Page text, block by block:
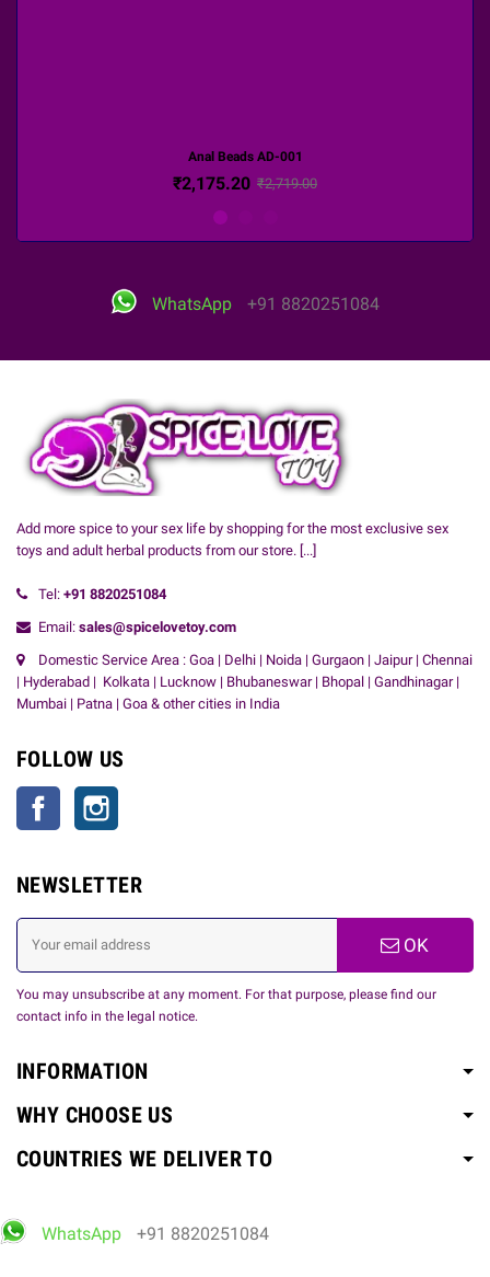
Anal Beads AD-001
₹2,175.20 ₹2,719.00
WhatsApp +91 8820251084
Add more spice to your sex life by shopping for the most exclusive sex
toys and adult herbal products from our store. [...]
Tel: +91 8820251084
Email: sales@spicelovetoy.com
Domestic Service Area : Goa | Delhi | Noida | Gurgaon | Jaipur | Chennai
| Hyderabad | Kolkata | Lucknow | Bhubaneswar | Bhopal | Gandhinagar |
Mumbai | Patna | Goa & other cities in India
FOLLOW US
Facebook
NEWSLETTER
OK
You may unsubscribe at any moment. For that purpose, please find our
contact info in the legal notice.
INFORMATION
WHY CHOOSE US
COUNTRIES WE DELIVER TO
WhatsApp +91 8820251084